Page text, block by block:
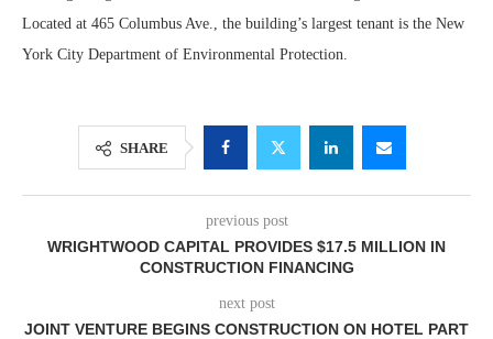
Located at 465 Columbus Ave., the building’s largest tenant is the New
York City Department of Environmental Protection.
SHARE
previous post
WRIGHTWOOD CAPITAL PROVIDES $17.5 MILLION IN
CONSTRUCTION FINANCING
next post
JOINT VENTURE BEGINS CONSTRUCTION ON HOTEL PART